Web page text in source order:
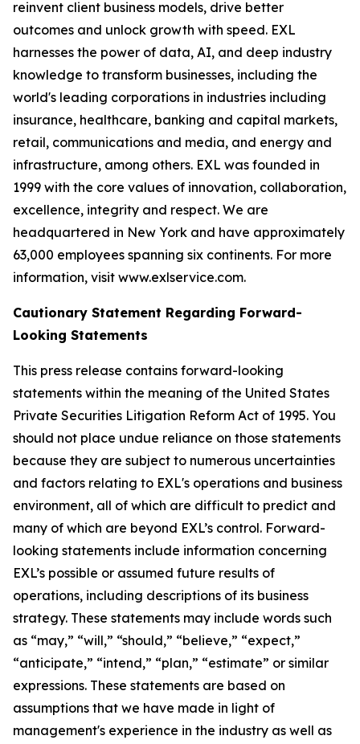
reinvent client business models, drive better
outcomes and unlock growth with speed. EXL
harnesses the power of data, AI, and deep industry
knowledge to transform businesses, including the
world's leading corporations in industries including
insurance, healthcare, banking and capital markets,
retail, communications and media, and energy and
infrastructure, among others. EXL was founded in
1999 with the core values of innovation, collaboration,
excellence, integrity and respect. We are
headquartered in New York and have approximately
63,000 employees spanning six continents. For more
information, visit www.exlservice.com.
Cautionary Statement Regarding Forward-
Looking Statements
This press release contains forward-looking
statements within the meaning of the United States
Private Securities Litigation Reform Act of 1995. You
should not place undue reliance on those statements
because they are subject to numerous uncertainties
and factors relating to EXL's operations and business
environment, all of which are difficult to predict and
many of which are beyond EXL’s control. Forward-
looking statements include information concerning
EXL’s possible or assumed future results of
operations, including descriptions of its business
strategy. These statements may include words such
as “may,” “will,” “should,” “believe,” “expect,”
“anticipate,” “intend,” “plan,” “estimate” or similar
expressions. These statements are based on
assumptions that we have made in light of
management's experience in the industry as well as